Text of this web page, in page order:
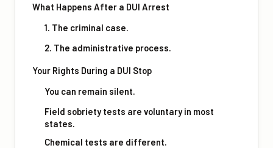
What Happens After a DUI Arrest
1. The criminal case.
2. The administrative process.
Your Rights During a DUI Stop
You can remain silent.
Field sobriety tests are voluntary in most
states.
Chemical tests are different.